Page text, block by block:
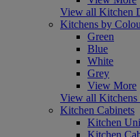
View all Kitchen
Kitchens by
Green
Blue
White
Grey
View More
View all
Kitchen Cabinets
Kitchen
Kitchen